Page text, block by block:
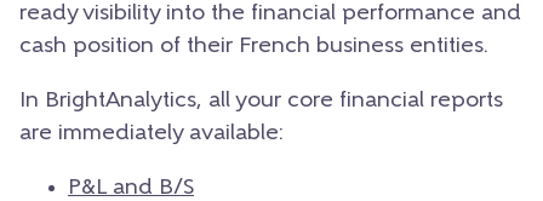
ready visibility into the financial performance and
cash position of their French business entities.
In BrightAnalytics, all your core financial reports
are immediately available:
P&L and B/S